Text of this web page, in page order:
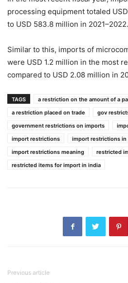
processing equipment totaled
to USD 583.8 million in 2021–2022.
Similar to this, imports of
were USD 1.2 million in the most
compared to USD 2.08 million in
TAGS
a restriction on the amount of a
a restriction placed on trade
gov
government restrictions on imports
import restrictions
import restrictions in
import restrictions meaning
restricted
restricted items for import in india
Previous article